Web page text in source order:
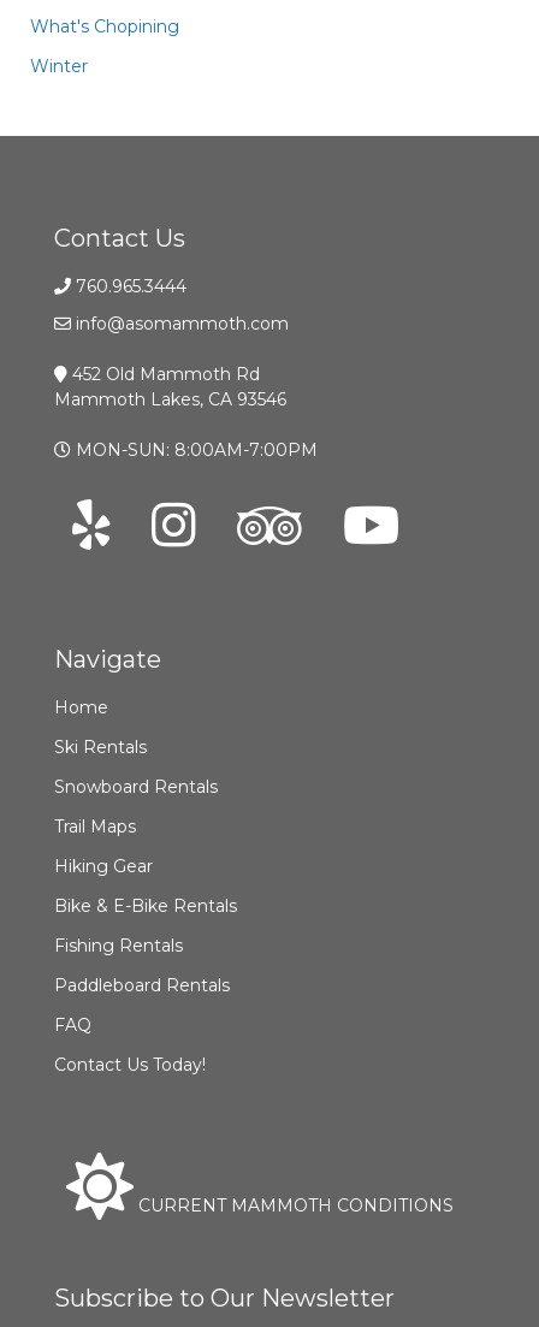
What's Chopining
Winter
Contact Us
760.965.3444
info@asomammoth.com
452 Old Mammoth Rd
Mammoth Lakes, CA 93546
MON-SUN: 8:00AM-7:00PM
Navigate
Home
Ski Rentals
Snowboard Rentals
Trail Maps
Hiking Gear
Bike & E-Bike Rentals
Fishing Rentals
Paddleboard Rentals
FAQ
Contact Us Today!
CURRENT MAMMOTH CONDITIONS
Subscribe to Our Newsletter